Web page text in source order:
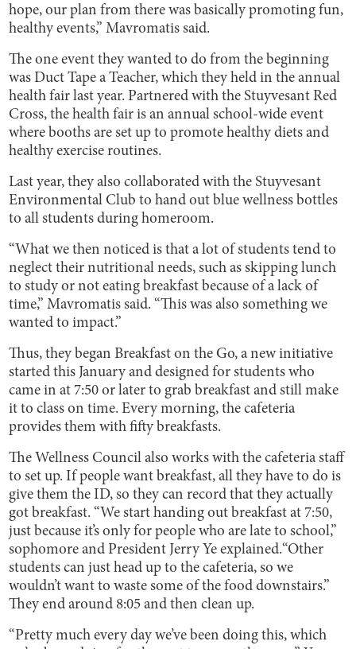
hope, our plan from there was basically promoting fun,
healthy events,” Mavromatis said.
The one event they wanted to do from the beginning
was Duct Tape a Teacher, which they held in the annual
health fair last year. Partnered with the Stuyvesant Red
Cross, the health fair is an annual school-wide event
where booths are set up to promote healthy diets and
healthy exercise routines.
Last year, they also collaborated with the Stuyvesant
Environmental Club to hand out blue wellness bottles
to all students during homeroom.
“What we then noticed is that a lot of students tend to
neglect their nutritional needs, such as skipping lunch
to study or not eating breakfast because of a lack of
time,” Mavromatis said. “This was also something we
wanted to impact.”
Thus, they began Breakfast on the Go, a new initiative
started this January and designed for students who
came in at 7:50 or later to grab breakfast and still make
it to class on time. Every morning, the cafeteria
provides them with fifty breakfasts.
The Wellness Council also works with the cafeteria staff
to set up. If people want breakfast, all they have to do is
give them the ID, so they can record that they actually
got breakfast. “We start handing out breakfast at 7:50,
just because it’s only for people who are late to school,”
sophomore and President Jerry Ye explained.“Other
students can just head up to the cafeteria, so we
wouldn’t want to waste some of the food downstairs.”
They end around 8:05 and then clean up.
“Pretty much every day we’ve been doing this, which